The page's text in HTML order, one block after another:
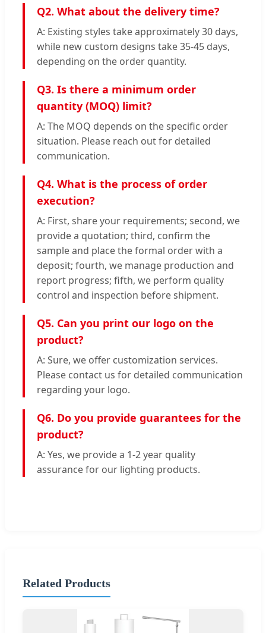
Q2. What about the delivery time?
A: Existing styles take approximately 30 days,
while new custom designs take 35-45 days,
depending on the order quantity.
Q3. Is there a minimum order
quantity (MOQ) limit?
A: The MOQ depends on the specific order
situation. Please reach out for detailed
communication.
Q4. What is the process of order
execution?
A: First, share your requirements; second, we
provide a quotation; third, confirm the
sample and place the formal order with a
deposit; fourth, we manage production and
report progress; fifth, we perform quality
control and inspection before shipment.
Q5. Can you print our logo on the
product?
A: Sure, we offer customization services.
Please contact us for detailed communication
regarding your logo.
Q6. Do you provide guarantees for the
product?
A: Yes, we provide a 1-2 year quality
assurance for our lighting products.
Related Products